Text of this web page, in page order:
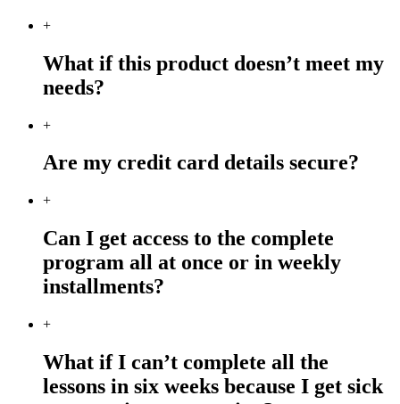
+
What if this product doesn’t meet my
needs?
+
Are my credit card details secure?
+
Can I get access to the complete
program all at once or in weekly
installments?
+
What if I can’t complete all the
lessons in six weeks because I get sick